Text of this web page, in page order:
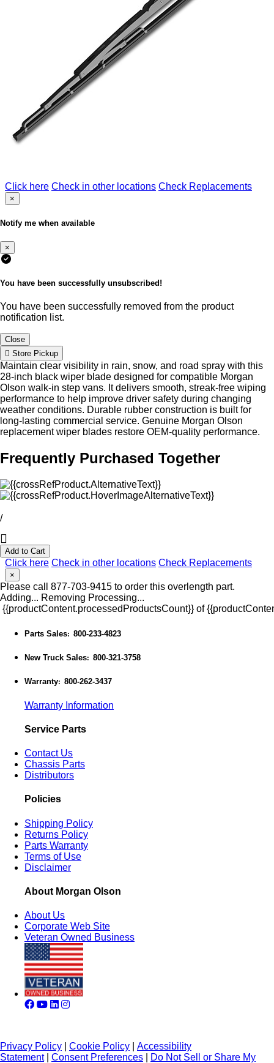
Click here Check in other locations Check Replacements
×
Notify me when available
×
You have been successfully unsubscribed!
You have been successfully removed from the product
notification list.
Close
Store Pickup
Maintain clear visibility in rain, snow, and road spray with this
28-inch black wiper blade designed for compatible Morgan
Olson walk-in step vans. It delivers smooth, streak-free wiping
performance to help improve driver safety during changing
weather conditions. Durable rubber construction is built for
long-lasting commercial service. Genuine Morgan Olson
replacement wiper blades restore OEM-quality performance.
Frequently Purchased Together
/
Add to Cart
Click here Check in other locations Check Replacements
×
Please call 877-703-9415 to order this overlength part.
Adding... Removing Processing...
{{productContent.processedProductsCount}} of
Parts Sales: 800-233-4823
New Truck Sales: 800-321-3758
Warranty: 800-262-3437
Warranty Information
Service Parts
Contact Us
Chassis Parts
Distributors
Policies
Shipping Policy
Returns Policy
Parts Warranty
Terms of Use
Disclaimer
About Morgan Olson
About Us
Corporate Web Site
Veteran Owned Business
Privacy Policy Cookie Policy
Accessibility
Statement| Consent Preferences Do Not Sell or Share My